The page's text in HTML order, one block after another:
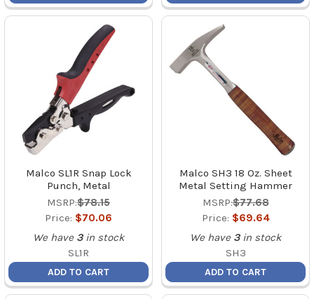
Malco SL1R Snap Lock
Punch, Metal
MSRP:$78.15
Price: $70.06
We have 3 in stock
SL1R
ADD TO CART
Malco SH3 18 Oz. Sheet
Metal Setting Hammer
MSRP:$77.68
Price: $69.64
We have 3 in stock
SH3
ADD TO CART